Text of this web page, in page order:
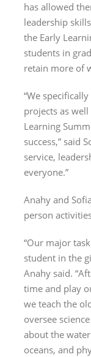
has allowed
leadership
the Early
students in
retain more of
“We
projects as
Learning
success,” said
service,
everyone.”
Anahy and
person
“Our major
student in the
Anahy said.
time and play
we teach the
oversee
about the
oceans, and